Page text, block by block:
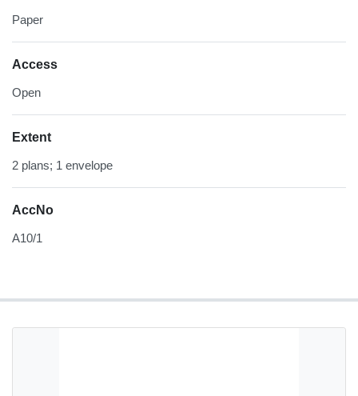
Paper
Access
Open
Extent
2 plans; 1 envelope
AccNo
A10/1